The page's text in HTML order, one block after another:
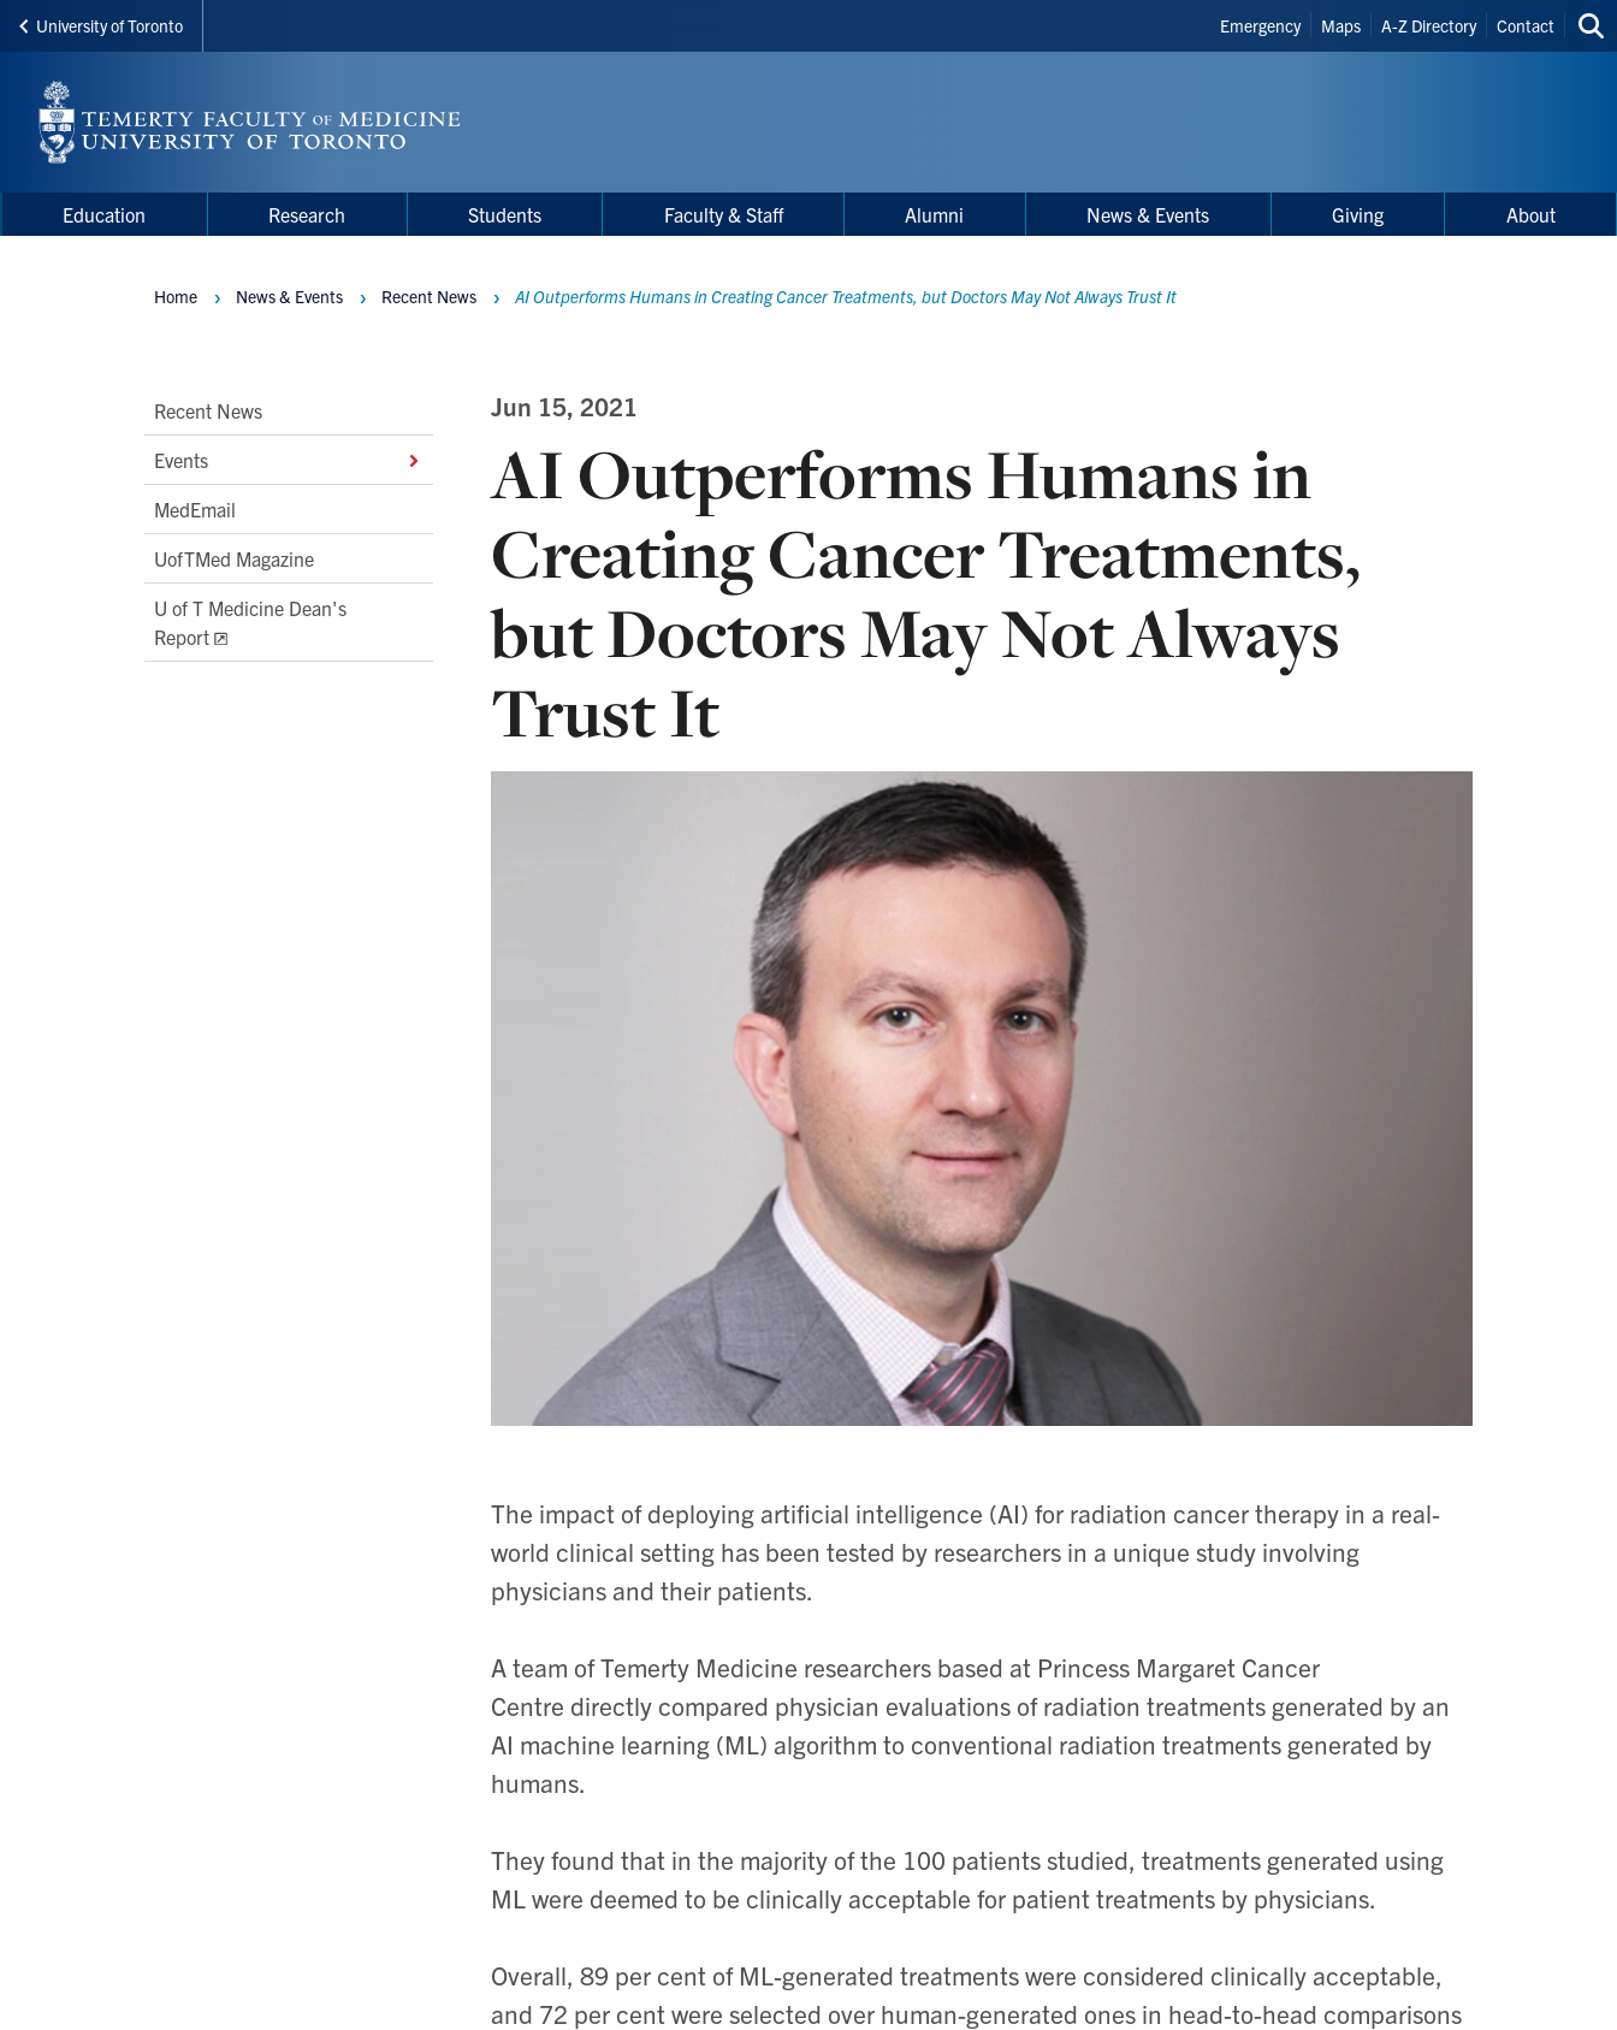
Skip
main
content
University of Toronto
Header
Shortcuts
Emergency Maps A-Z Directory Contact
Menu
Main
navigation
Education Research Students Faculty & Staff Alumni News & Events Giving About
Main
Second
Level
Navigation
Recent News
Events
MedEmail
UofTMed Magazine
U of T Medicine Dean's
Report
Breadcrumbs
Home News & Events Recent News AI Outperforms Humans in Creating Cancer Treatments, but Doctors May Not Always Trust It
Jun 15, 2021
AI Outperforms Humans in
Creating Cancer Treatments,
but Doctors May Not Always
Trust It
The impact of deploying artificial intelligence (AI) for radiation cancer therapy in a real-
world clinical setting has been tested by researchers in a unique study involving
physicians and their patients.
A team of Temerty Medicine researchers based at Princess Margaret Cancer
Centre directly compared physician evaluations of radiation treatments generated by an
AI machine learning (ML) algorithm to conventional radiation treatments generated by
humans.
They found that in the majority of the 100 patients studied, treatments generated using
ML were deemed to be clinically acceptable for patient treatments by physicians.
Overall, 89 per cent of ML-generated treatments were considered clinically acceptable,
and 72 per cent were selected over human-generated ones in head-to-head comparisons